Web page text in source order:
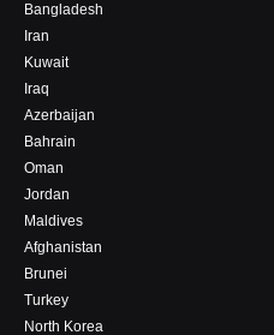
Bangladesh
Iran
Kuwait
Iraq
Azerbaijan
Bahrain
Oman
Jordan
Maldives
Afghanistan
Brunei
Turkey
North Korea